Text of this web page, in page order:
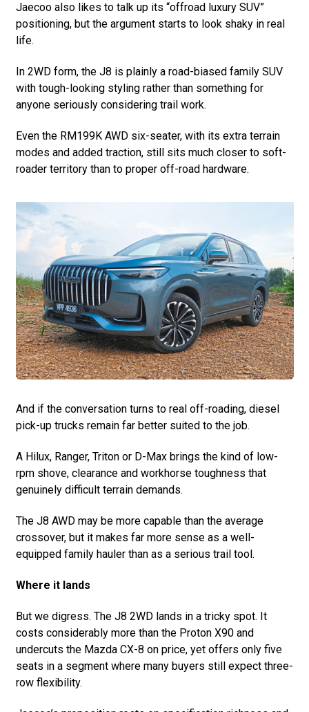
Jaecoo also likes to talk up its “offroad luxury SUV”
positioning, but the argument starts to look shaky in real
life.
In 2WD form, the J8 is plainly a road-biased family SUV
with tough-looking styling rather than something for
anyone seriously considering trail work.
Even the RM199K AWD six-seater, with its extra terrain
modes and added traction, still sits much closer to soft-
roader territory than to proper off-road hardware.
And if the conversation turns to real off-roading, diesel
pick-up trucks remain far better suited to the job.
A Hilux, Ranger, Triton or D-Max brings the kind of low-
rpm shove, clearance and workhorse toughness that
genuinely difficult terrain demands.
The J8 AWD may be more capable than the average
crossover, but it makes far more sense as a well-
equipped family hauler than as a serious trail tool.
Where it lands
But we digress. The J8 2WD lands in a tricky spot. It
costs considerably more than the Proton X90 and
undercuts the Mazda CX-8 on price, yet offers only five
seats in a segment where many buyers still expect three-
row flexibility.